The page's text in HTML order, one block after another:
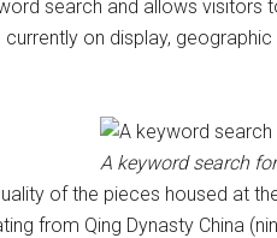
search and allows
on display,
A keyword search
of the pieces housed at
from Qing Dynasty China